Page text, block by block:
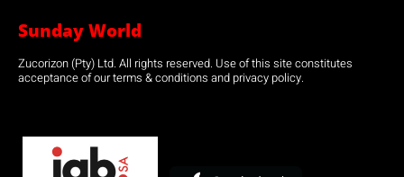
Sunday World
Zucorizon (Pty) Ltd. All rights reserved. Use of this site constitutes
acceptance of our terms & conditions and privacy policy.